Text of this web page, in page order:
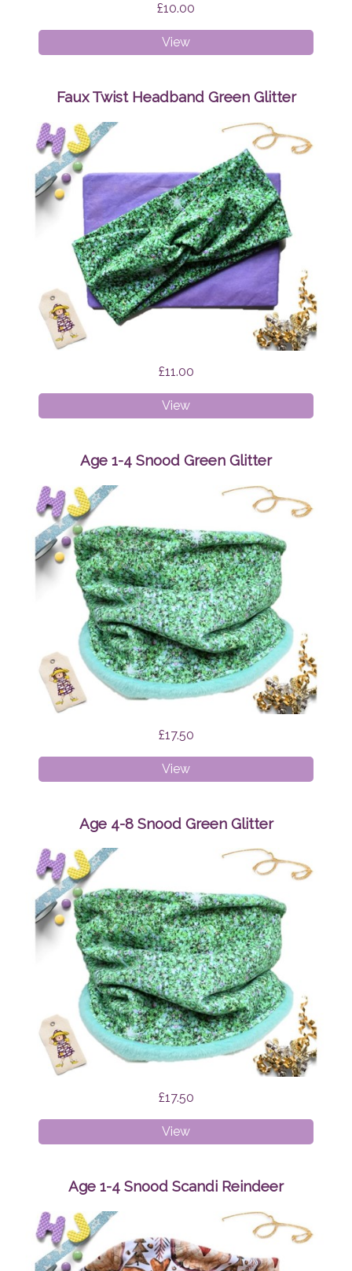
£10.00
ViewCloth
Wipes
Faux Twist Headband Green Glitter
£11.00
ViewFaux
Twist
Green
Age 1-4 Snood Green Glitter
£17.50
ViewAge
1-
Snood
Glitter
Age 4-8 Snood Green Glitter
£17.50
ViewAge
4-
Snood
Glitter
Age 1-4 Snood Scandi Reindeer